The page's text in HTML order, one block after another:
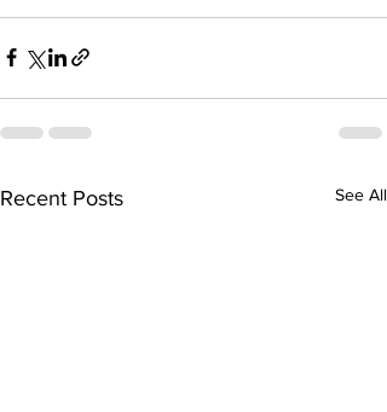
Recent Posts See All